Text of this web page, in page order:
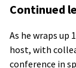
Continued
As he wraps up
host, with
conference in